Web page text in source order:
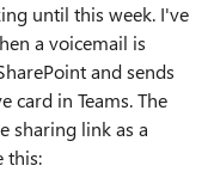
until this week. I've
a voicemail is
and sends
card in Teams. The
sharing link as a
this: